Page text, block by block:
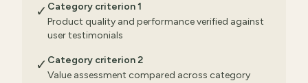
✓ Category criterion 1
Product quality and performance verified against
user testimonials
✓ Category criterion 2
Value assessment compared across category